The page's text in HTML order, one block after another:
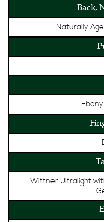
Back,
Naturally
Wittner Ultralight